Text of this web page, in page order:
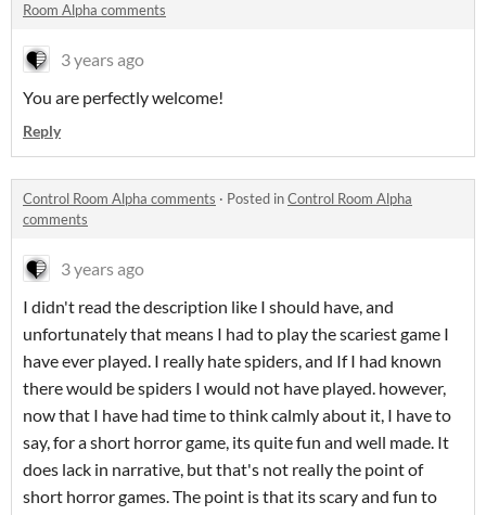
Room Alpha comments
3 years ago
You are perfectly welcome!
Reply
Control Room Alpha comments · Posted inControl Room Alpha
comments
3 years ago
I didn't read the description like I should have, and
unfortunately that means I had to play the scariest game I
have ever played. I really hate spiders, and If I had known
there would be spiders I would not have played. however,
now that I have had time to think calmly about it, I have to
say, for a short horror game, its quite fun and well made. It
does lack in narrative, but that's not really the point of
short horror games. The point is that its scary and fun to